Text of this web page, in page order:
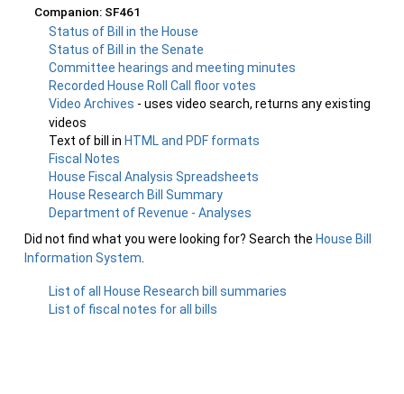
Companion: SF461
Status of Bill in the House
Status of Bill in the Senate
Committee hearings and meeting minutes
Recorded House Roll Call floor votes
Video Archives - uses video search, returns any existing
videos
Text of bill in HTML and PDF formats
Fiscal Notes
House Fiscal Analysis Spreadsheets
House Research Bill Summary
Department of Revenue - Analyses
Did not find what you were looking for? Search the House Bill
Information System
List of all House Research bill summaries
List of fiscal notes for all bills